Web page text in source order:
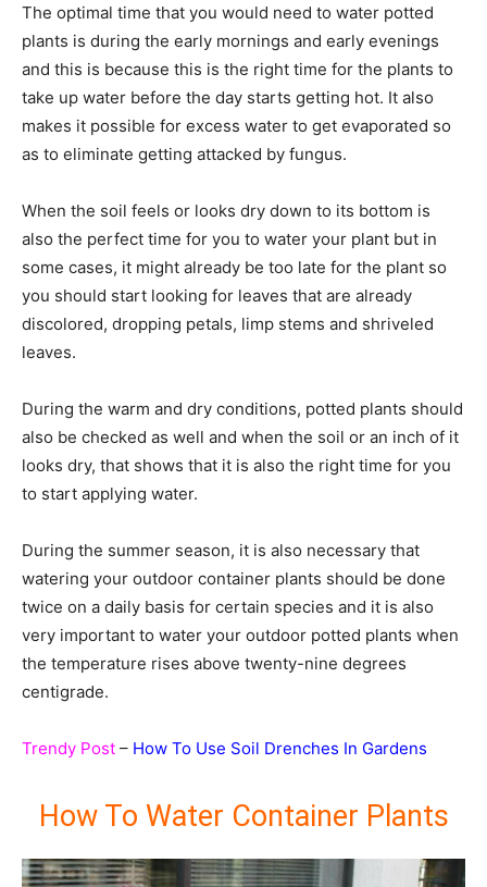
The optimal time that you would need to water potted
plants is during the early mornings and early evenings
and this is because this is the right time for the plants to
take up water before the day starts getting hot. It also
makes it possible for excess water to get evaporated so
as to eliminate getting attacked by fungus.
When the soil feels or looks dry down to its bottom is
also the perfect time for you to water your plant but in
some cases, it might already be too late for the plant so
you should start looking for leaves that are already
discolored, dropping petals, limp stems and shriveled
leaves.
During the warm and dry conditions, potted plants should
also be checked as well and when the soil or an inch of it
looks dry, that shows that it is also the right time for you
to start applying water.
During the summer season, it is also necessary that
watering your outdoor container plants should be done
twice on a daily basis for certain species and it is also
very important to water your outdoor potted plants when
the temperature rises above twenty-nine degrees
centigrade.
Trendy Post – How To Use Soil Drenches In Gardens
How To Water Container Plants